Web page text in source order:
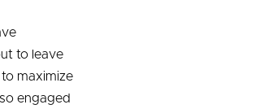
to leave
maximize
engaged